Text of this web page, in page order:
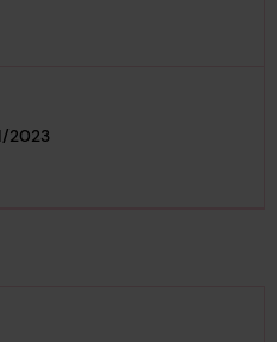
awas published on
2023